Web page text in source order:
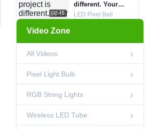
00:45
different. Your
lighting system
LED Pixel Ball
00:42
Pixel Circle Light-
00:44
100mm Pixel Point
Light - DMX512,
IP67
LED Pixel Light
DMX512 RGB 40mm
Pixel Dot String
Video Zone
All Videos
Pixel Light Bulb
RGB String Lights
Wireless LED Tube